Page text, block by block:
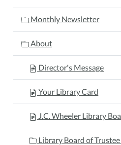
Monthly Newsletter
About
Director's Message
Your Library Card
J.C. Wheeler Library
Library Board of